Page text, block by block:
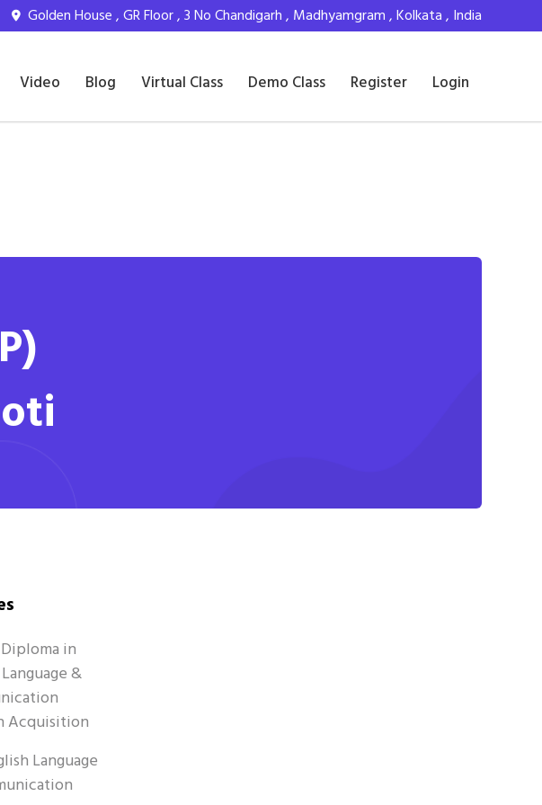
Golden House , GR Floor , 3 No Chandigarh , Madhyamgram , Kolkata , India
Video Blog Virtual Class Demo Class Register Login
in
&
Acquisition
Language